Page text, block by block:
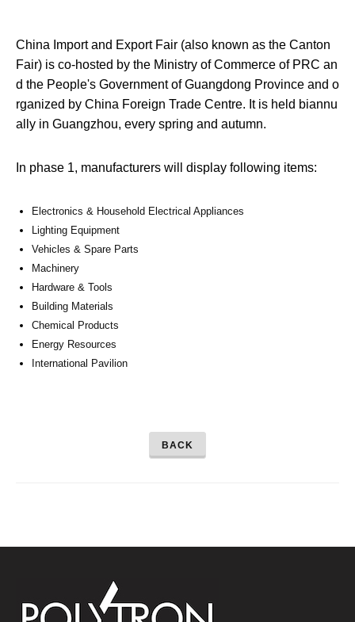
China Import and Export Fair (also known as the Canton
Fair) is co-hosted by the Ministry of Commerce of PRC an
d the People's Government of Guangdong Province and o
rganized by China Foreign Trade Centre. It is held biannu
ally in Guangzhou, every spring and autumn.
In phase 1, manufacturers will display following items:
Electronics & Household Electrical Appliances
Lighting Equipment
Vehicles & Spare Parts
Machinery
Hardware & Tools
Building Materials
Chemical Products
Energy Resources
International Pavilion
BACK